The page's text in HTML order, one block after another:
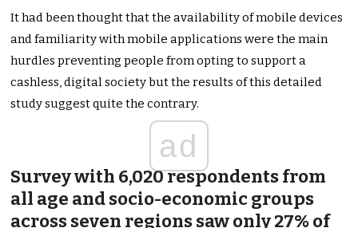
It had been thought that the availability of mobile devices
and familiarity with mobile applications were the main
hurdles preventing people from opting to support a
cashless, digital society but the results of this detailed
study suggest quite the contrary.
ad
Survey with 6,020 respondents from
all age and socio-economic groups
across seven regions saw only 27% of